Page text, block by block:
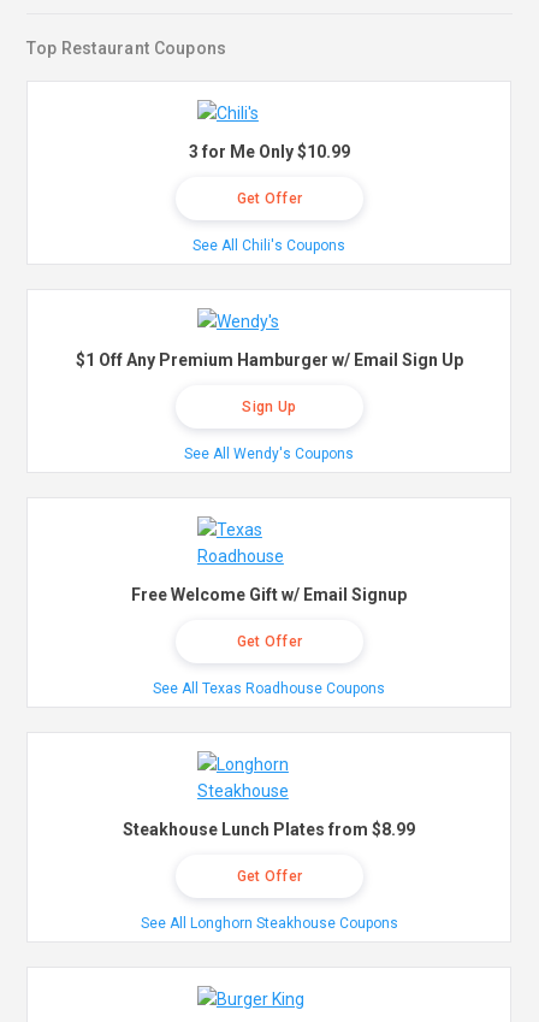
Top Restaurant Coupons
3 for Me Only $10.99
Get Offer
See All Chili's Coupons
$1 Off Any Premium Hamburger w/ Email Sign Up
Sign Up
See All Wendy's Coupons
Free Welcome Gift w/ Email Signup
Get Offer
See All Texas Roadhouse Coupons
Steakhouse Lunch Plates from $8.99
Get Offer
See All Longhorn Steakhouse Coupons